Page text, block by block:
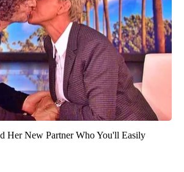
Her New Partner Who You'll Easily